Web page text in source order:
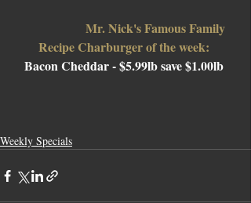
Mr. Nick's Famous Family
Recipe Charburger of the week:
Bacon Cheddar - $5.99lb save $1.00lb
Weekly Specials